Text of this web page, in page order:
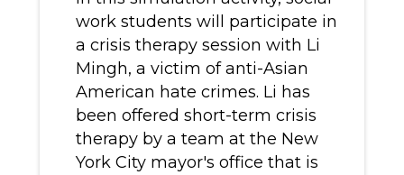
work students will participate in
a crisis therapy session with Li
Mingh, a victim of anti-Asian
American hate crimes. Li has
been offered short-term crisis
therapy by a team at the New
York City mayor's office that is